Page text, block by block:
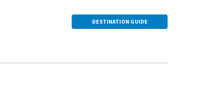
and Romania.
with a
DESTINATION GUIDE